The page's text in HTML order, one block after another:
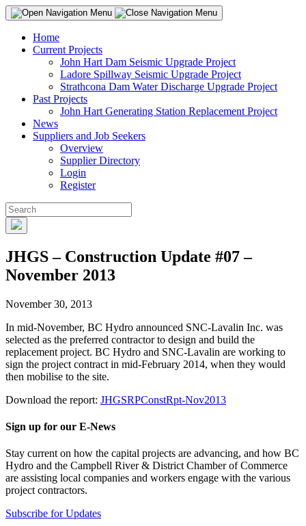
Home
Current Projects
John Hart Dam Seismic Upgrade Project
Ladore Spillway Seismic Upgrade Project
Strathcona Dam Water Discharge Upgrade Project
Past Projects
John Hart Generating Station Replacement Project
News
Suppliers and Job Seekers
Overview
Supplier Directory
Login
Register
JHGS – Construction Update #07 –
November 2013
November 30, 2013
In mid-November, BC Hydro announced SNC-Lavalin Inc. was
selected as the preferred contractor to design and build the
replacement project. BC Hydro and SNC-Lavalin are working to
sign the project contract in mid-February 2014, when they would
then mobilise to the site.
Download the report: JHGSRPConstRpt-Nov2013
Sign up for our E-News
Stay current on how the capital projects are advancing, and how BC
Hydro and the Campbell River & District Chamber of Commerce
are assisting local companies and workers engage with the various
project contractors.
Subscribe for Updates